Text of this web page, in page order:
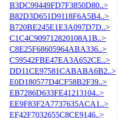
B3DC99449FD7F3850D80..>
B82D3D651D9118F6A5B4..>
B720BE245E1E3A097D7D..>
C1C4C909712820108A1B..>
C8E25F68605964ABA336..>
C59542FBE47EA3A652CE..>
DD11CE97581CABABA6B2..>
E0D180577D4CF58B2F39..>
EB7286D633FE41213104..>
EE9F83F2A7737635ACA1..>
EF42F7032655C8CE9146..>